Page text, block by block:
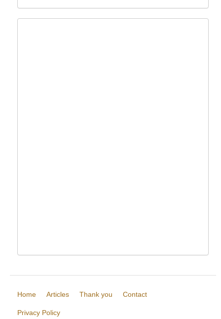
Home Articles Thank you Contact
Privacy Policy